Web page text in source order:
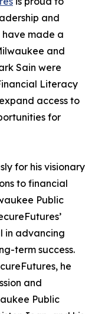
and
made a
and
Sain were
Literacy
access to
for
for his visionary
to financial
Public
in advancing
term success.
he
and
Public